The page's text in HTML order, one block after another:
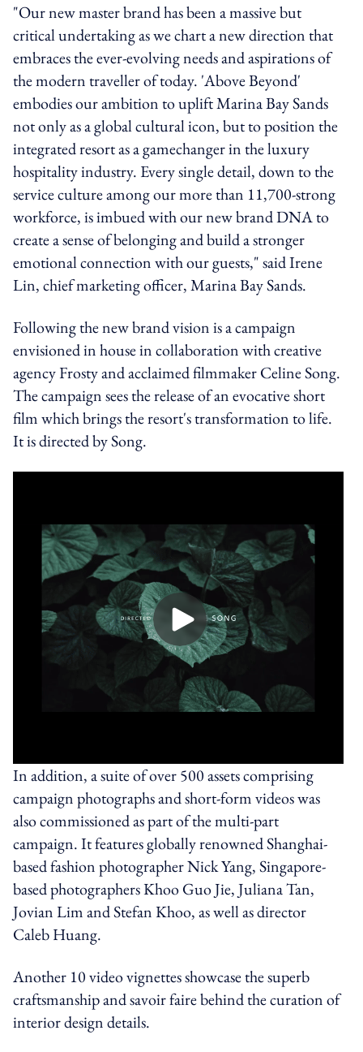
"Our new master brand has been a massive but
critical undertaking as we chart a new direction that
embraces the ever-evolving needs and aspirations of
the modern traveller of today. 'Above Beyond'
embodies our ambition to uplift Marina Bay Sands
not only as a global cultural icon, but to position the
integrated resort as a gamechanger in the luxury
hospitality industry. Every single detail, down to the
service culture among our more than 11,700-strong
workforce, is imbued with our new brand DNA to
create a sense of belonging and build a stronger
emotional connection with our guests," said Irene
Lin, chief marketing officer, Marina Bay Sands.
Following the new brand vision is a campaign
envisioned in house in collaboration with creative
agency Frosty and acclaimed filmmaker Celine Song.
The campaign sees the release of an evocative short
film which brings the resort's transformation to life.
It is directed by Song.
In addition, a suite of over 500 assets comprising
campaign photographs and short-form videos was
also commissioned as part of the multi-part
campaign. It features globally renowned Shanghai-
based fashion photographer Nick Yang, Singapore-
based photographers Khoo Guo Jie, Juliana Tan,
Jovian Lim and Stefan Khoo, as well as director
Caleb Huang.
Another 10 video vignettes showcase the superb
craftsmanship and savoir faire behind the curation of
interior design details.